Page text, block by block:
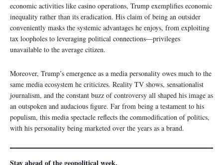
economic activities like casino operations, Trump exemplifies economic
inequality rather than its eradication. His claim of being an outsider
conveniently masks the systemic advantages he enjoys, from exploiting
tax loopholes to leveraging political connections—privileges
unavailable to the average citizen.
Moreover, Trump’s emergence as a media personality owes much to the
same media ecosystem he criticizes. Reality TV shows, sensationalist
journalism, and the constant buzz of controversy all shaped his image as
an outspoken and audacious figure. Far from being a testament to his
populism, this media spectacle reflects the commodification of politics,
with his personality being marketed over the years as a brand.
Stay ahead of the geopolitical week.